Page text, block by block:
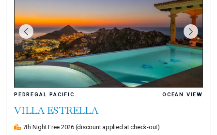
PEDREGAL PACIFIC OCEAN VIEW
VILLA ESTRELLA
7th Night Free 2026 (discount applied at check-out)